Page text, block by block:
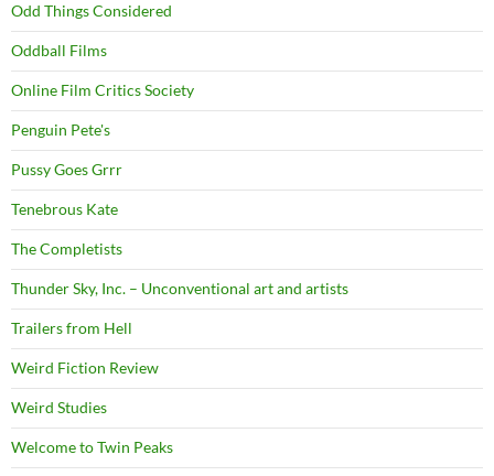
Odd Things Considered
Oddball Films
Online Film Critics Society
Penguin Pete's
Pussy Goes Grrr
Tenebrous Kate
The Completists
Thunder Sky, Inc. – Unconventional art and artists
Trailers from Hell
Weird Fiction Review
Weird Studies
Welcome to Twin Peaks